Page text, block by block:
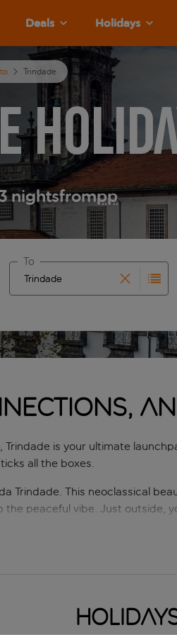
Deals Holidays
Trindade
nightsfrompp
Start typing for autocomplete.
To
is your ultimate
all the boxes.
Trindade. This neoclassical
peaceful vibe. Just outside,
chic cafes. For dessert? You